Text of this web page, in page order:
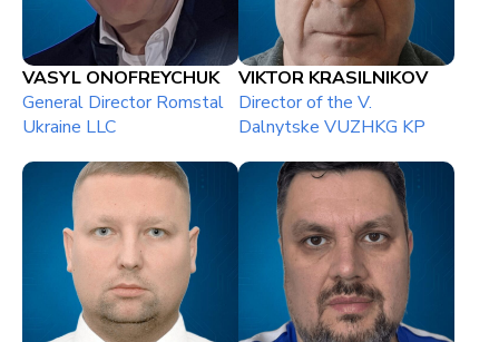
VASYL ONOFREYCHUK
General Director Romstal
Ukraine LLC
VIKTOR KRASILNIKOV
Director of the V.
Dalnytske VUZHKG KP